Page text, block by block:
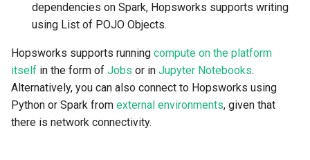
Query Engine (Trino)
Superset
Python Deployment
kafka​_schema
kafka​_topic
project
serving​_key
split​_statistics
statistics
python
resources
scaling​_config
dependencies on Spark, Hopsworks supports writing
using List of POJO Objects.
Hopsworks supports running compute on the platform
itself in the form of Jobs or in Jupyter Notebooks.
Alternatively, you can also connect to Hopsworks using
Python or Spark from external environments, given that
there is network connectivity.